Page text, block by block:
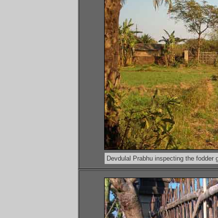
Devdulal Prabhu inspecting the fodder